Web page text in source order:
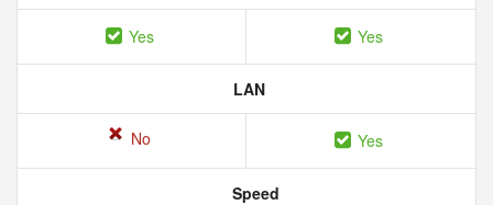
Yes Yes
LAN
No Yes
Speed